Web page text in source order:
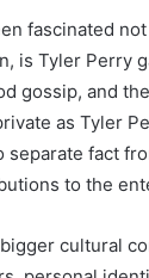
fascinated
is Tyler Perry
gossip, and
as Tyler
fact
to the
cultural